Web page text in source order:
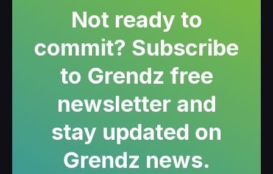
Not ready to
commit? Subscribe
to Grendz free
newsletter and
stay updated on
Grendz news.